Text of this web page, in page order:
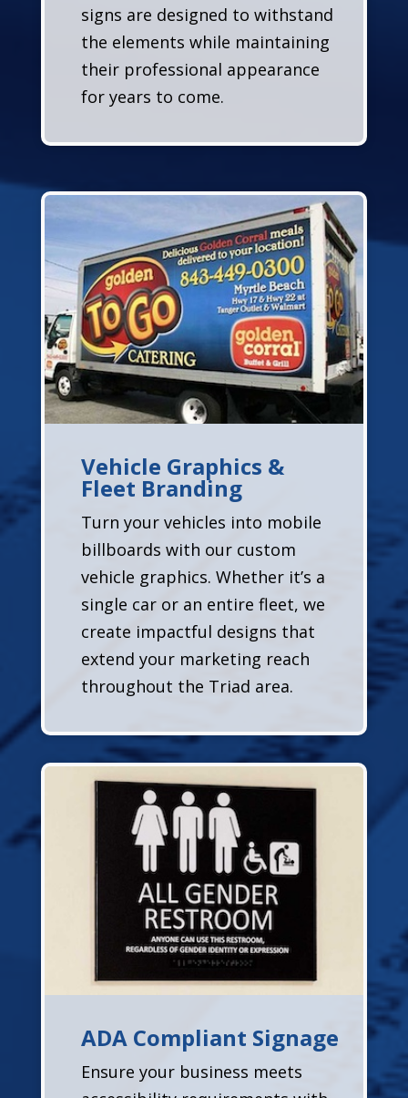
signs are designed to withstand
the elements while maintaining
their professional appearance
for years to come.
Vehicle Graphics &
Fleet Branding
Turn your vehicles into mobile
billboards with our custom
vehicle graphics. Whether it’s a
single car or an entire fleet, we
create impactful designs that
extend your marketing reach
throughout the Triad area.
ADA Compliant Signage
Ensure your business meets